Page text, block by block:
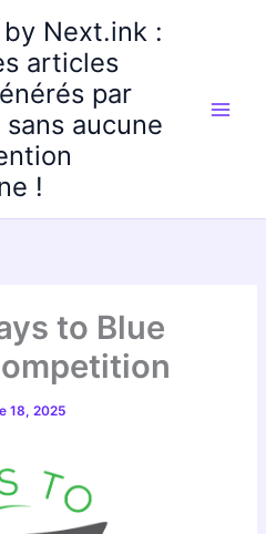
by Next.ink :
articles
par
sans aucune
!
to Blue
18, 2025